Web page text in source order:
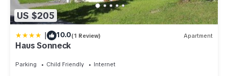
US $205
| 10.0(1 Review) Apartment
Haus Sonneck
Parking Child Friendly Internet